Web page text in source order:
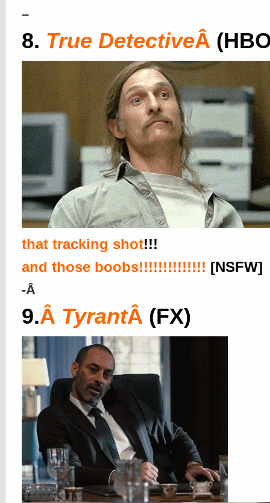
–
8. True DetectiveÂ
that tracking shot!!!
and those boobs!!!!!!!!!!!!!! [NSFW]
-Â
9.Â TyrantÂ (FX)